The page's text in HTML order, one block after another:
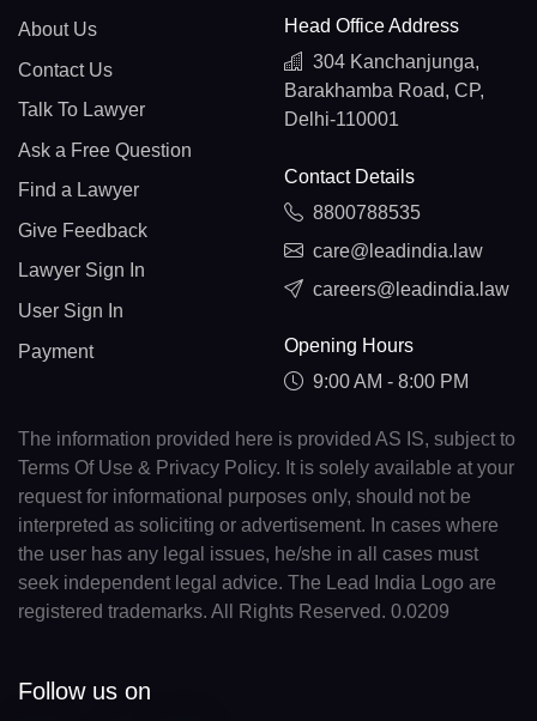
About Us
Contact Us
Talk To Lawyer
Ask a Free Question
Find a Lawyer
Give Feedback
Lawyer Sign In
User Sign In
Payment
Head Office Address
304 Kanchanjunga,
Barakhamba Road, CP,
Delhi-110001
Contact Details
8800788535
care@leadindia.law
careers@leadindia.law
Opening Hours
9:00 AM - 8:00 PM
The information provided here is provided AS IS, subject to
Terms Of Use & Privacy Policy. It is solely available at your
request for informational purposes only, should not be
interpreted as soliciting or advertisement. In cases where
the user has any legal issues, he/she in all cases must
seek independent legal advice. The Lead India Logo are
registered trademarks. All Rights Reserved. 0.0209
Follow us on